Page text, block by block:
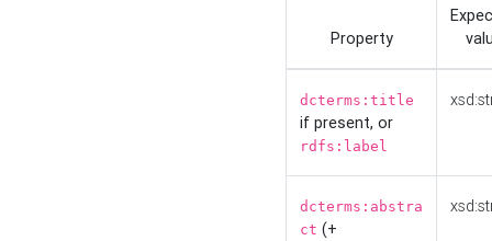
Property
dcterms:title
if present, or
rdfs:label
dcterms:abstra
ct (+